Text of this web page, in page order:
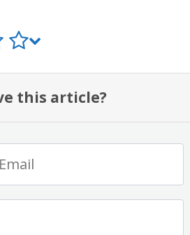
this article?